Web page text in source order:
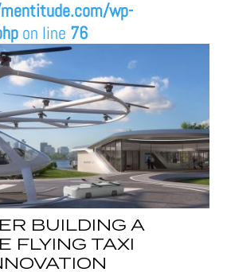
wp-
on line 76
BUILDING A
FLYING TAXI